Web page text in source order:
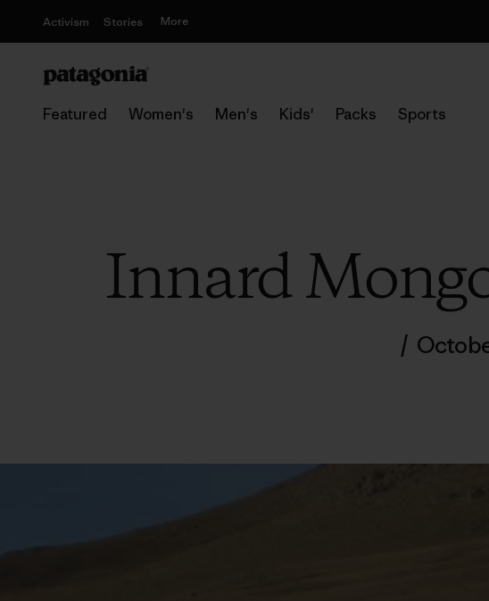
Activism Stories More
Featured Women's Men's Kids' Packs Sports
Innard
/